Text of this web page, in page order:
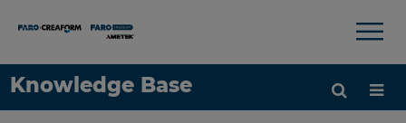
Knowledge Base
Idioma
×